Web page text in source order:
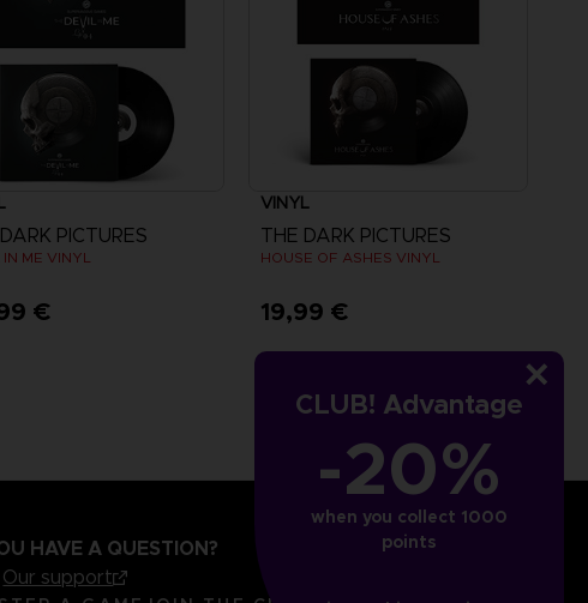
CLUB! Advantage
-20%
when you collect 1000
points
PICTURES
IN ME VINYL
€
VINYL
THE DARK PICTURES
HOUSE OF ASHES VINYL
19,99 €
HAVE A QUESTION?
Our support